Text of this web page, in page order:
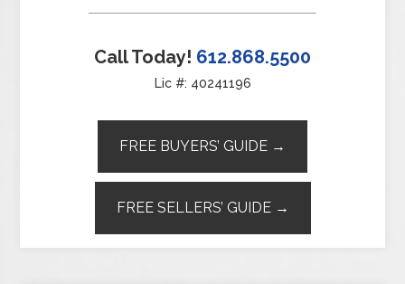
Call Today! 612.868.5500
Lic #: 40241196
FREE BUYERS’ GUIDE →
FREE SELLERS’ GUIDE →